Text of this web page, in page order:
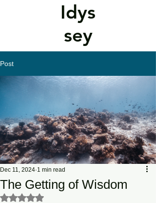
Idys
sey
Post
The Getting of Wisdom
Dec 11, 2024 1 min read
Rated NaN out of 5 stars.